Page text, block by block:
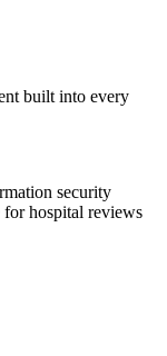
built into every
security
for hospital reviews